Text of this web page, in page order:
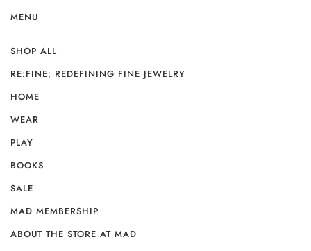
MENU
SHOP ALL
RE:FINE: REDEFINING FINE JEWELRY
HOME
WEAR
PLAY
BOOKS
SALE
MAD MEMBERSHIP
ABOUT THE STORE AT MAD